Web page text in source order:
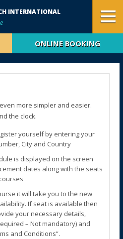
INTERNATIONAL
ONLINE BOOKING
more simpler and easier.
the clock.
yourself by entering your
City and Country
is displayed on the screen
dates along with the seats
it will take you to the new
If seat is available then
your necessary details,
– Not mandatory) and
and Conditions”.